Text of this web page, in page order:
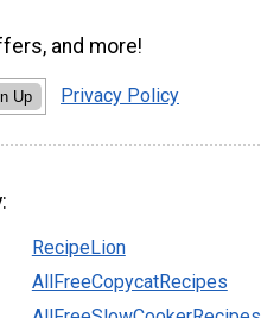
and more!
Up Privacy Policy
RecipeLion
AllFreeCopycatRecipes